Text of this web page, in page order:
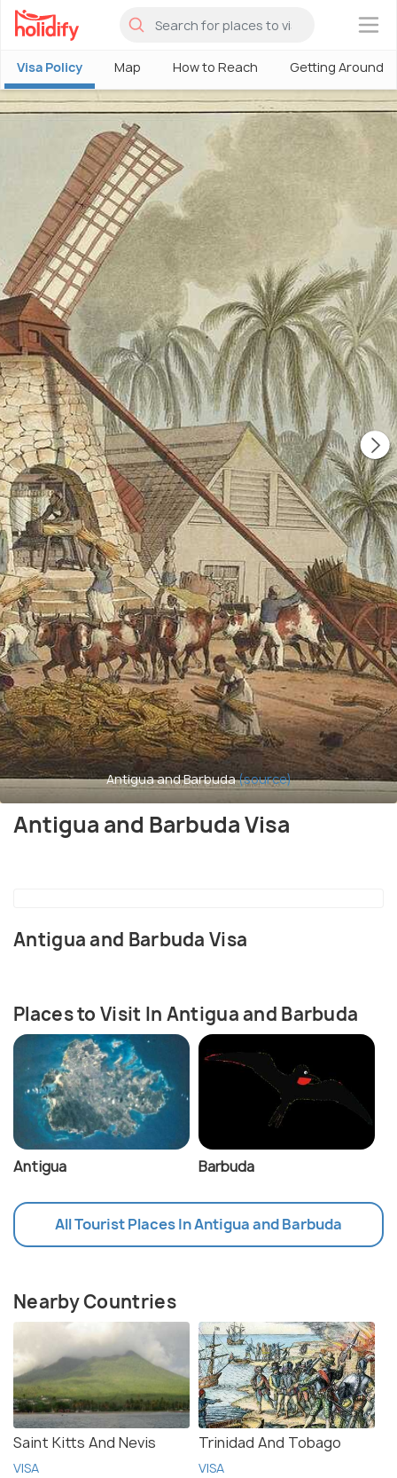
×
Visa Policy Map How to Reach Getting Around
Antigua and Barbuda(source)
Antigua and Barbuda Visa
Antigua and Barbuda Visa
Places to Visit In Antigua and Barbuda
Antigua Barbuda
All Tourist Places In Antigua and Barbuda
Nearby Countries
Saint Kitts And Nevis
VISA
Trinidad And Tobago
VISA